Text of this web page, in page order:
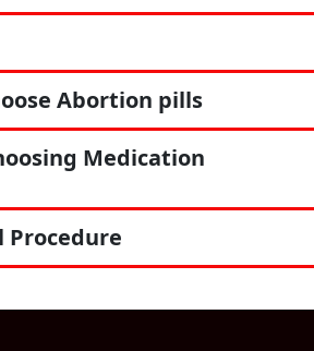
Abortion pills
Medication
Procedure